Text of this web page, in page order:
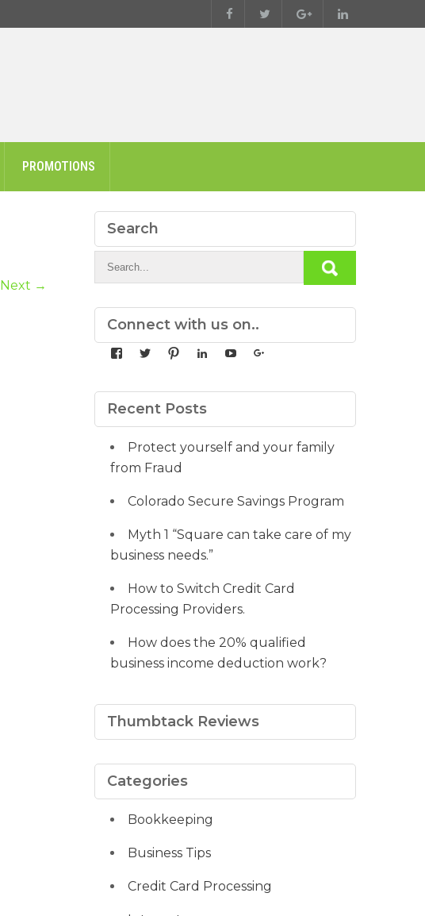
PROMOTIONS
Next →
Search
Connect with us on..
View
on
Facebook
View
on
Twitter
View
on
Pinterest
View
38b53a116’s
LinkedIn
View
profileon
Recent Posts
Protect yourself and your family
from Fraud
Colorado Secure Savings Program
Myth 1 “Square can take care of my
business needs.”
How to Switch Credit Card
Processing Providers.
How does the 20% qualified
business income deduction work?
Thumbtack Reviews
Categories
Bookkeeping
Business Tips
Credit Card Processing